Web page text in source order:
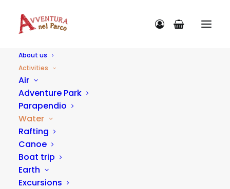
About us
Activities
Air
Adventure Park
Parapendio
Water
Rafting
Canoe
Boat trip
Earth
Excursions
ACTIVITY CATEGORIES